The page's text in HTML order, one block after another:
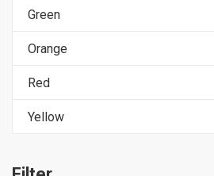
Green
Orange
Red
Yellow